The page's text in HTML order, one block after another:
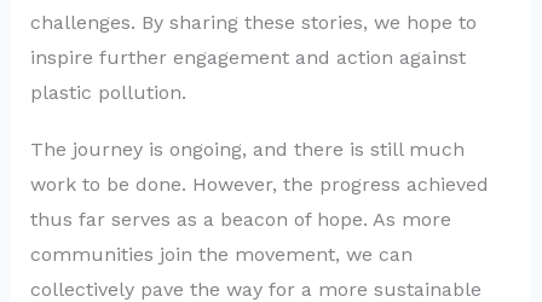
challenges. By sharing these stories, we hope to
inspire further engagement and action against
plastic pollution.
The journey is ongoing, and there is still much
work to be done. However, the progress achieved
thus far serves as a beacon of hope. As more
communities join the movement, we can
collectively pave the way for a more sustainable